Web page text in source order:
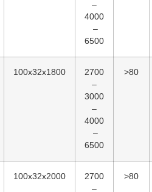
–
4000
–
6500
100x32x1800
2700
–
3000
–
4000
–
6500
>80
100x32x2000
2700
–
>80